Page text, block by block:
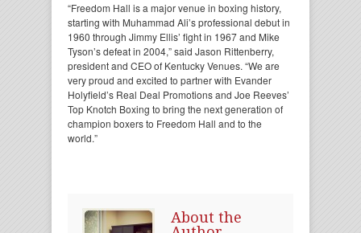
“Freedom Hall is a major venue in boxing history,
starting with Muhammad Ali’s professional debut in
1960 through Jimmy Ellis’ fight in 1967 and Mike
Tyson’s defeat in 2004,” said Jason Rittenberry,
president and CEO of Kentucky Venues. “We are
very proud and excited to partner with Evander
Holyfield’s Real Deal Promotions and Joe Reeves’
Top Knotch Boxing to bring the next generation of
champion boxers to Freedom Hall and to the
world.”
About the